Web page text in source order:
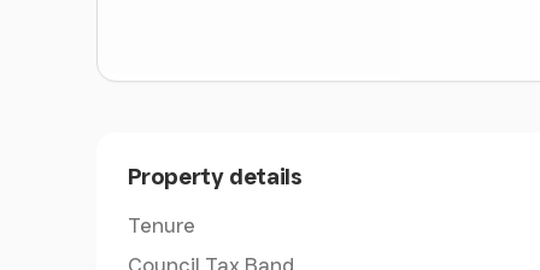
The Land
Equestrian
- The livery yard run from Glebe
Property details
Tenure